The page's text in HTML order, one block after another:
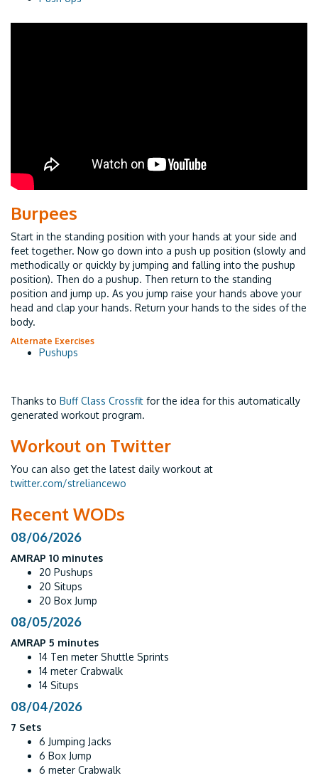
Burpees
Start in the standing position with your hands at your side and
feet together. Now go down into a push up position (slowly and
methodically or quickly by jumping and falling into the pushup
position). Then do a pushup. Then return to the standing
position and jump up. As you jump raise your hands above your
head and clap your hands. Return your hands to the sides of the
body.
Alternate Exercises
Pushups
Thanks to Buff Class Crossfit for the idea for this automatically
generated workout program.
Workout on Twitter
You can also get the latest daily workout at
twitter.com/streliancewo
Recent WODs
08/06/2026
AMRAP 10 minutes
20 Pushups
20 Situps
20 Box Jump
08/05/2026
AMRAP 5 minutes
14 Ten meter Shuttle Sprints
14 meter Crabwalk
14 Situps
08/04/2026
7 Sets
6 Jumping Jacks
6 Box Jump
6 meter Crabwalk